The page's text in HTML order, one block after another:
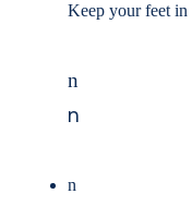
Keep your feet in
n
n
n